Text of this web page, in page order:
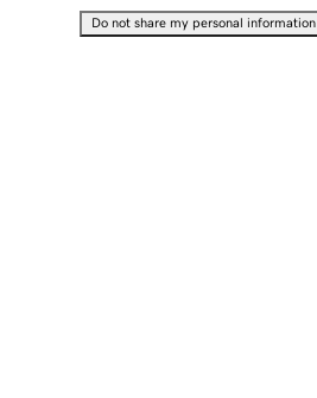
Do not share my personal information